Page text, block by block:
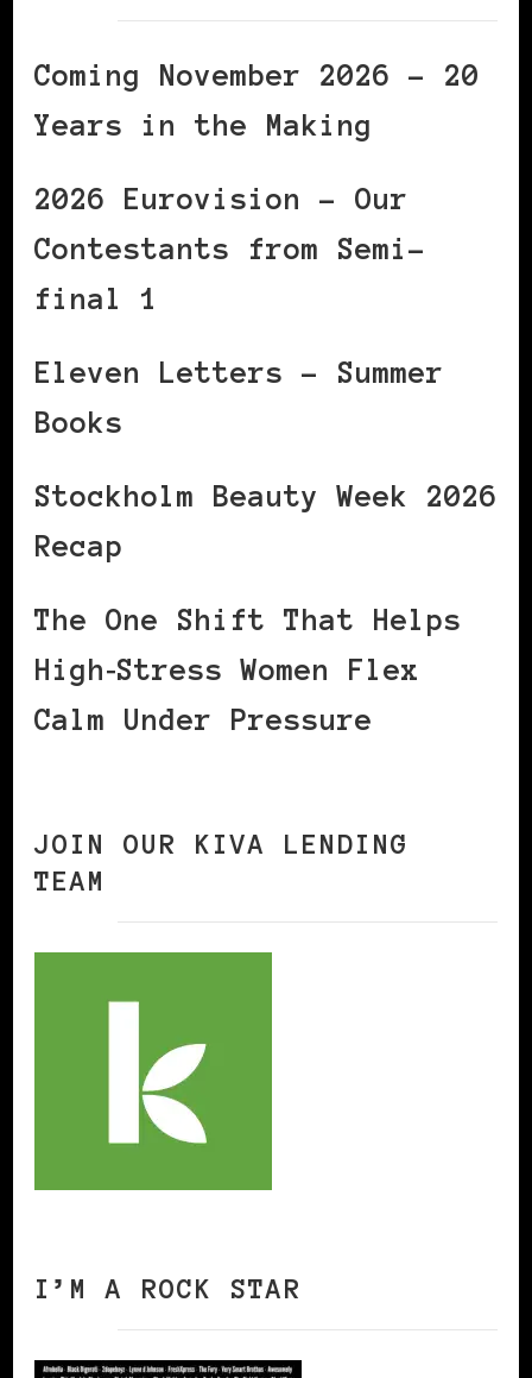
Coming November 2026 – 20
Years in the Making
2026 Eurovision – Our
Contestants from Semi-
final 1
Eleven Letters – Summer
Books
Stockholm Beauty Week 2026
Recap
The One Shift That Helps
High‑Stress Women Flex
Calm Under Pressure
JOIN OUR KIVA LENDING
TEAM
I’M A ROCK STAR